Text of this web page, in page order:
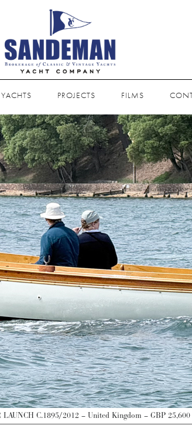
PROJECTS FILMS
C.1895/2012 – United Kingdom – GBP